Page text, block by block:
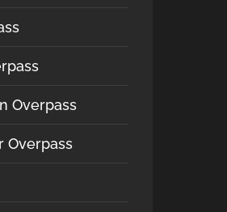
Overpass
Overpass